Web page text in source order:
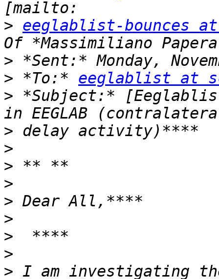
> eeglablist-bounces
>
> *To:* eeglablist at
> *Subject:*
>
>
>
>
>
>
>
>
> I am investigating